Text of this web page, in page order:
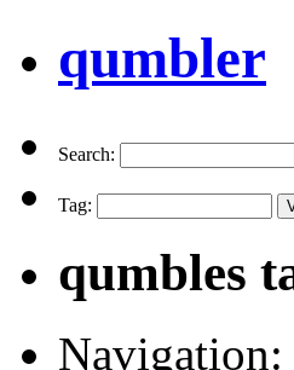
qumbler
Search:
Tag:
qumbles
Navigation: